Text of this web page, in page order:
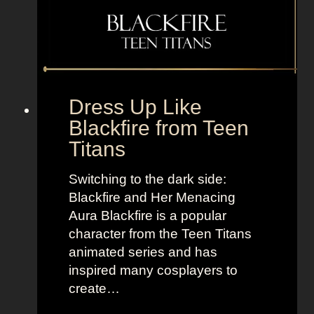
l
e
“
S
e
l
t
M
o
,
B
a
n
B
r
g
h
t
L
Dress Up Like
Blackfire from Teen
Titans
Switching to the dark side:
Blackfire and Her Menacing
Aura Blackfire is a popular
character from the Teen Titans
animated series and has
inspired many cosplayers to
create…